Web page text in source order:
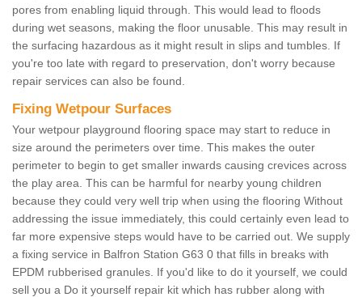
pores from enabling liquid through. This would lead to floods
during wet seasons, making the floor unusable. This may result in
the surfacing hazardous as it might result in slips and tumbles. If
you're too late with regard to preservation, don't worry because
repair services can also be found.
Fixing Wetpour Surfaces
Your wetpour playground flooring space may start to reduce in
size around the perimeters over time. This makes the outer
perimeter to begin to get smaller inwards causing crevices across
the play area. This can be harmful for nearby young children
because they could very well trip when using the flooring Without
addressing the issue immediately, this could certainly even lead to
far more expensive steps would have to be carried out. We supply
a fixing service in Balfron Station G63 0 that fills in breaks with
EPDM rubberised granules. If you'd like to do it yourself, we could
sell you a Do it yourself repair kit which has rubber along with